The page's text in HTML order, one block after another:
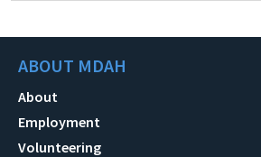
ABOUT MDAH
About
Employment
Volunteering